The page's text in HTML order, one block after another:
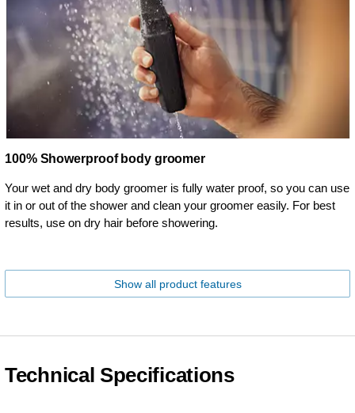
100% Showerproof body groomer
Your wet and dry body groomer is fully water proof, so you can use
it in or out of the shower and clean your groomer easily. For best
results, use on dry hair before showering.
Show all product features
Technical Specifications